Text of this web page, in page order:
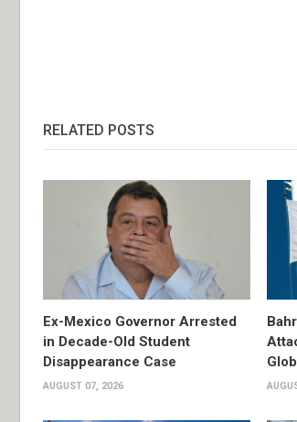
RELATED POSTS
Ex-Mexico Governor Arrested
in Decade-Old Student
Disappearance Case
AUGUST 07, 2026